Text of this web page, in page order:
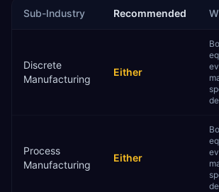
Sub-Industry Recommended
Discrete
Manufacturing
Either
Process
Manufacturing
Either